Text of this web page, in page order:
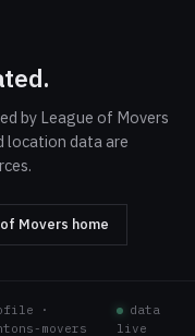
by League of Movers
location data are
Movers home
·
movers
data
live